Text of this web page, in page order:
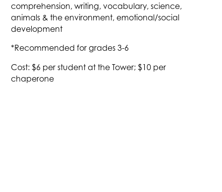
comprehension, writing, vocabulary, science,
animals & the environment, emotional/social
development
*Recommended for grades 3-6
Cost: $6 per student at the Tower; $10 per
chaperone